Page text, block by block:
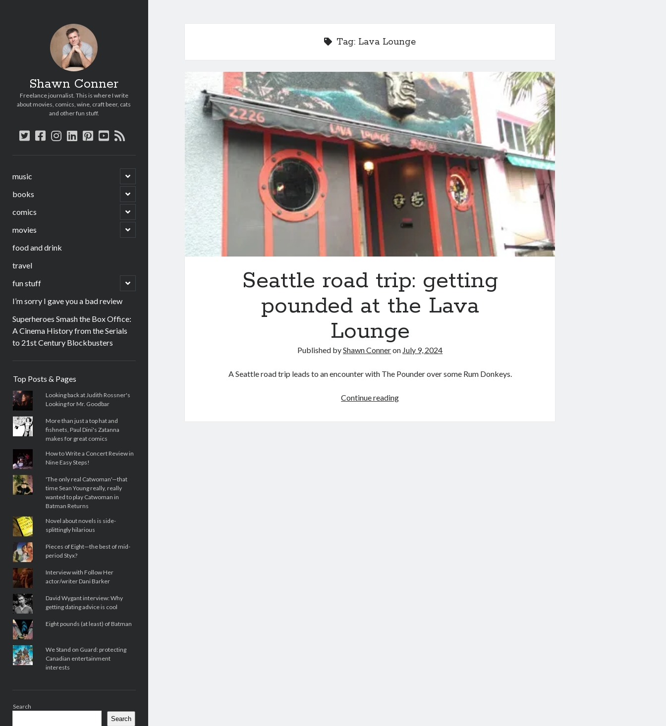
Shawn Conner
Freelance journalist. This is where I write
about movies, comics, wine, craft beer, cats
and other fun stuff.
twitter
facebook
instagram
linkedin
pinterest
youtube
rss
music
open
child
menu
books
open
child
menu
comics
open
child
menu
movies
open
child
food and drink
travel
fun stuff
open
child
I’m sorry I gave you a bad review
Superheroes Smash the Box Office:
A Cinema History from the Serials
to 21st Century Blockbusters
Top Posts & Pages
Looking back at Judith Rossner's
Looking for Mr. Goodbar
More than just a top hat and
fishnets, Paul Dini's Zatanna
makes for great comics
How to Write a Concert Review in
Nine Easy Steps!
'The only real Catwoman'—that
time Sean Young really, really
wanted to play Catwoman in
Batman Returns
Novel about novels is side-
splittingly hilarious
Pieces of Eight—the best of mid-
period Styx?
Interview with Follow Her
actor/writer Dani Barker
David Wygant interview: Why
getting dating advice is cool
Eight pounds (at least) of Batman
We Stand on Guard: protecting
Canadian entertainment
interests
Search
Search
Tag: Lava Lounge
Seattle road trip: getting
pounded at the Lava
Lounge
Published byShawn Conneron July 9, 2024
A Seattle road trip leads to an encounter with The Pounder over some Rum Donkeys.
Continue readingSeattle